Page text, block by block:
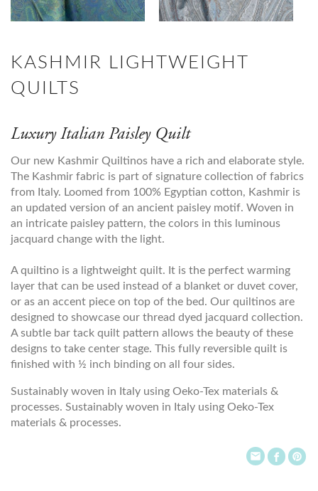
KASHMIR LIGHTWEIGHT
QUILTS
Luxury Italian Paisley Quilt
Our new Kashmir Quiltinos have a rich and elaborate style.
The Kashmir fabric is part of signature collection of fabrics
from Italy. Loomed from 100% Egyptian cotton, Kashmir is
an updated version of an ancient paisley motif. Woven in
an intricate paisley pattern, the colors in this luminous
jacquard change with the light.
A quiltino is a lightweight quilt. It is the perfect warming
layer that can be used instead of a blanket or duvet cover,
or as an accent piece on top of the bed. Our quiltinos are
designed to showcase our thread dyed jacquard collection.
A subtle bar tack quilt pattern allows the beauty of these
designs to take center stage. This fully reversible quilt is
finished with ½ inch binding on all four sides.
Sustainably woven in Italy using Oeko-Tex materials &
processes. Sustainably woven in Italy using Oeko-Tex
materials & processes.